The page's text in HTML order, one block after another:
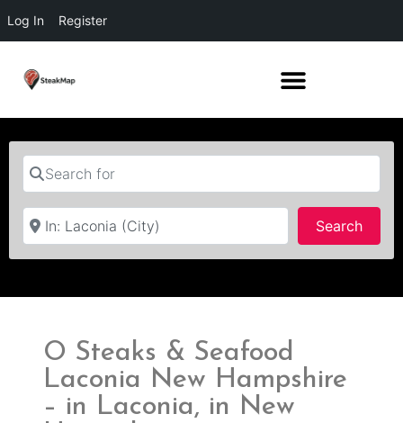
Log In Register
Search for
Near
Search
O Steaks & Seafood
Laconia New Hampshire
– in Laconia, in New